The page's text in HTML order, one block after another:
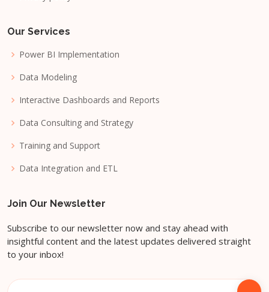
Our Services
Power BI Implementation
Data Modeling
Interactive Dashboards and Reports
Data Consulting and Strategy
Training and Support
Data Integration and ETL
Join Our Newsletter
Subscribe to our newsletter now and stay ahead with
insightful content and the latest updates delivered straight
to your inbox!